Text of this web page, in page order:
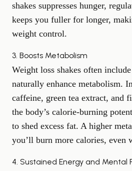
shakes suppresses hunger,
keeps you fuller for longer,
weight control.
3. Boosts Metabolism
Weight loss shakes often
naturally enhance metabolism.
caffeine, green tea extract, and
the body’s calorie-burning
to shed excess fat. A higher
you’ll burn more calories, even
4. Sustained Energy and Mental